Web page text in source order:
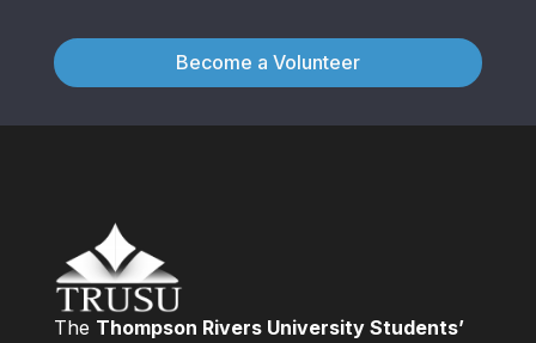
Become a Volunteer
The Thompson Rivers University Students’